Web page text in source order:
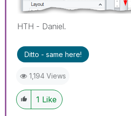
HTH - Daniel.
Ditto - same here!
1,194 Views
1 Like